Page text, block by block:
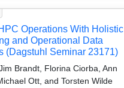
Operations With Holistic
and Operational Data
(Dagstuhl Seminar 23171)
Brandt, Florina Ciorba, Ann
Ott, and Torsten Wilde